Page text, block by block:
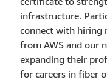
infrastructure.
connect with hiring
from AWS and our
expanding their
for careers in fiber